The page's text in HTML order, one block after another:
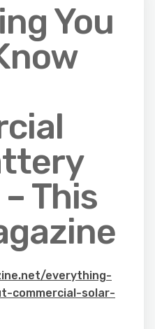
You
This
everything-
commercial-solar-